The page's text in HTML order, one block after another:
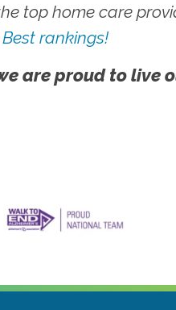
top home care
rankings!
are proud to live